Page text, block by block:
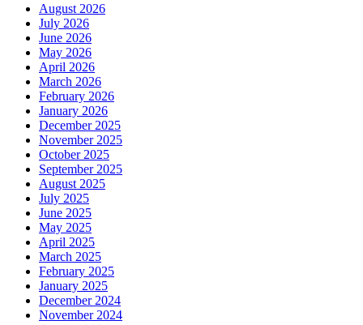
August 2026
July 2026
June 2026
May 2026
April 2026
March 2026
February 2026
January 2026
December 2025
November 2025
October 2025
September 2025
August 2025
July 2025
June 2025
May 2025
April 2025
March 2025
February 2025
January 2025
December 2024
November 2024